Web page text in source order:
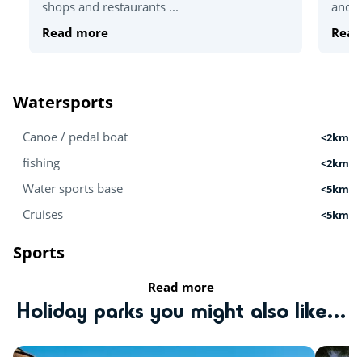
shops and restaurants ...
Read more
and
Watersports
Canoe / pedal boat <2km
fishing <2km
Water sports base <5km
Cruises <5km
Sports
Tree climbing <10km
Read more
Holiday parks you might also like...